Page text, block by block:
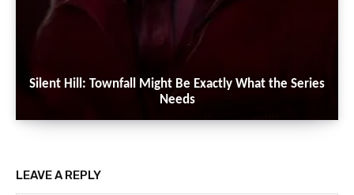
Silent Hill: Townfall Might Be Exactly What the Series
Needs
LEAVE A REPLY